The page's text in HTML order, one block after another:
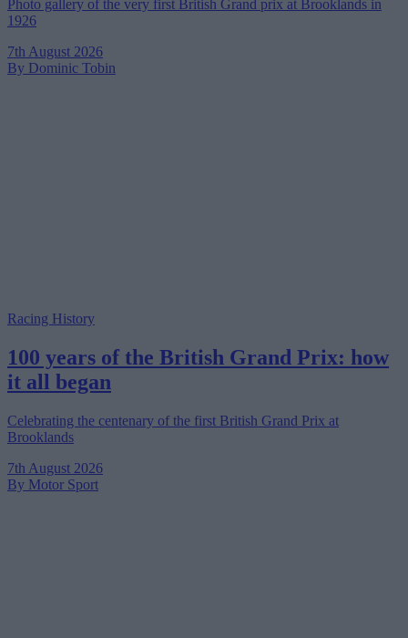
Photo gallery of the very first British Grand prix at Brooklands in
1926
7th August 2026
By Dominic Tobin
Racing History
100 years of the British Grand Prix: how
it all began
Celebrating the centenary of the first British Grand Prix at
Brooklands
7th August 2026
By Motor Sport